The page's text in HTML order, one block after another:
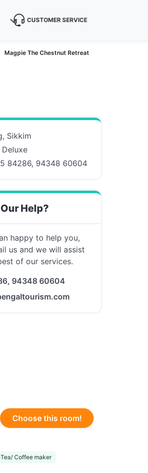
CUSTOMER SERVICE
Magpie The Chestnut Retreat
Sikkim
Deluxe
84286, 94348 60604
Help?
happy to help you,
us and we will assist
of our services.
94348 60604
Choose this room!
Tea/ Coffee maker